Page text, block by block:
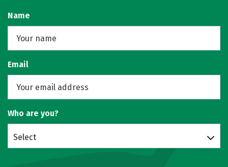
Name
Email
Who are you?
Select